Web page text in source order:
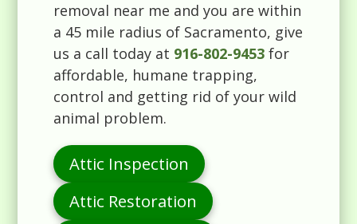
removal near me and you are within
a 45 mile radius of Sacramento, give
us a call today at 916-802-9453 for
affordable, humane trapping,
control and getting rid of your wild
animal problem.
Attic Inspection
Attic Restoration